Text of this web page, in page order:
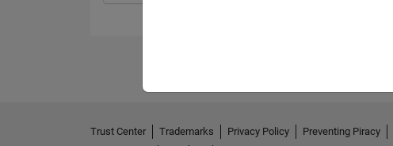
Trust Center Trademarks Privacy Policy Preventing Piracy